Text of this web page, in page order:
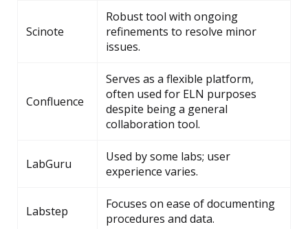
Scinote
Robust tool with ongoing
refinements to resolve minor
issues.
Confluence
Serves as a flexible platform,
often used for ELN purposes
despite being a general
collaboration tool.
LabGuru
Used by some labs; user
experience varies.
Labstep
Focuses on ease of documenting
procedures and data.